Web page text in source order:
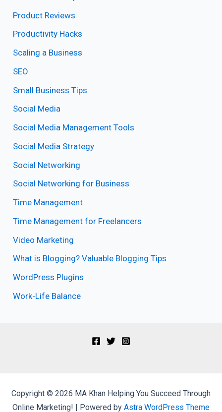
Product Reviews
Productivity Hacks
Scaling a Business
SEO
Small Business Tips
Social Media
Social Media Management Tools
Social Media Strategy
Social Networking
Social Networking for Business
Time Management
Time Management for Freelancers
Video Marketing
What is Blogging? Valuable Blogging Tips
WordPress Plugins
Work-Life Balance
Copyright © 2026 MA Khan Helping You Succeed Through
Online Marketing! | Powered by Astra WordPress Theme